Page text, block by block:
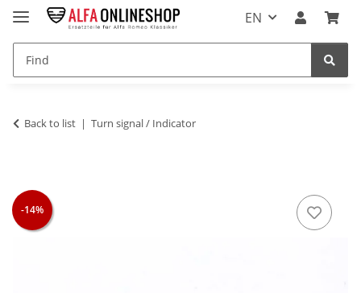
EN
Back to list Turn signal / Indicator
-14%